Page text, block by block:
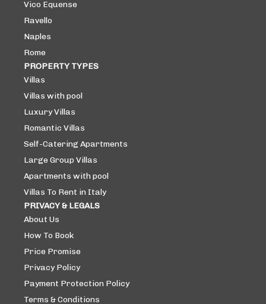
Vico Equense
Ravello
Naples
Rome
PROPERTY TYPES
Villas
Villas with pool
Luxury Villas
Romantic Villas
Self-Catering Apartments
Large Group Villas
Apartments with pool
Villas To Rent in Italy
PRIVACY & LEGALS
About Us
How To Book
Price Promise
Privacy Policy
Payment Protection Policy
Terms & Conditions